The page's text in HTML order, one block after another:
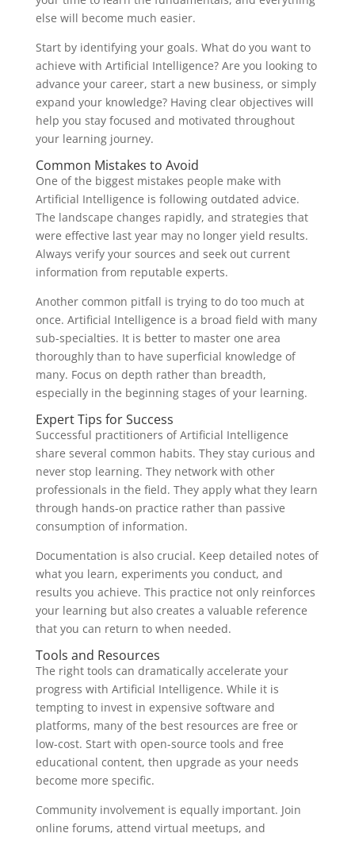
else will become much easier.
Start by identifying your goals. What do you want to
achieve with Artificial Intelligence? Are you looking to
advance your career, start a new business, or simply
expand your knowledge? Having clear objectives will
help you stay focused and motivated throughout
your learning journey.
Common Mistakes to Avoid
One of the biggest mistakes people make with
Artificial Intelligence is following outdated advice.
The landscape changes rapidly, and strategies that
were effective last year may no longer yield results.
Always verify your sources and seek out current
information from reputable experts.
Another common pitfall is trying to do too much at
once. Artificial Intelligence is a broad field with many
sub-specialties. It is better to master one area
thoroughly than to have superficial knowledge of
many. Focus on depth rather than breadth,
especially in the beginning stages of your learning.
Expert Tips for Success
Successful practitioners of Artificial Intelligence
share several common habits. They stay curious and
never stop learning. They network with other
professionals in the field. They apply what they learn
through hands-on practice rather than passive
consumption of information.
Documentation is also crucial. Keep detailed notes of
what you learn, experiments you conduct, and
results you achieve. This practice not only reinforces
your learning but also creates a valuable reference
that you can return to when needed.
Tools and Resources
The right tools can dramatically accelerate your
progress with Artificial Intelligence. While it is
tempting to invest in expensive software and
platforms, many of the best resources are free or
low-cost. Start with open-source tools and free
educational content, then upgrade as your needs
become more specific.
Community involvement is equally important. Join
online forums, attend virtual meetups, and